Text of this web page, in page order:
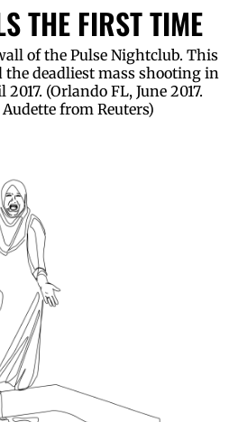
THE FIRST TIME
of the Pulse Nightclub. This
deadliest mass shooting in
(Orlando FL, June 2017.
from Reuters)